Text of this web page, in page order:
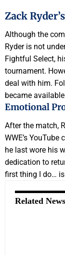
Zack
Although the
Ryder is not
Fightful Select,
tournament.
deal with him.
became
Emotional
After the match,
WWE’s
he last wore his
dedication to
first thing I do… is
Related News